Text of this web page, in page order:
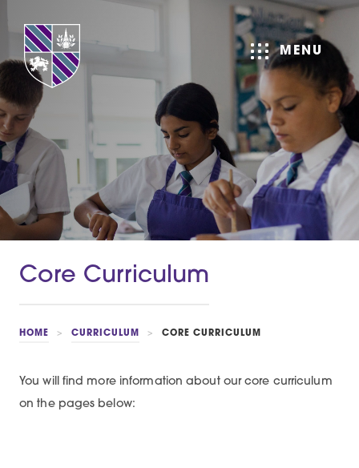
MENU
Core Curriculum
HOME > CURRICULUM > CORE CURRICULUM
You will find more information about our core curriculum
on the pages below: